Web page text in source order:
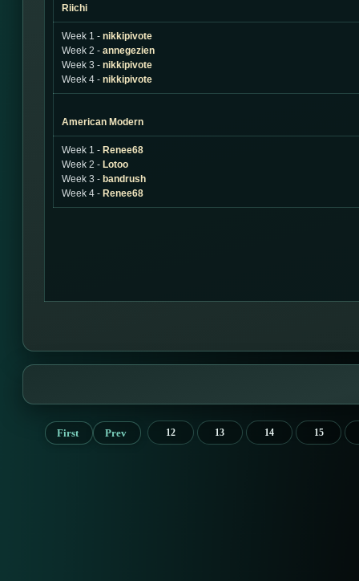
Riichi
Week 1 - nikkipivote
Week 2 - annegezien
Week 3 - nikkipivote
Week 4 - nikkipivote
American Modern
Week 1 - Renee68
Week 2 - Lotoo
Week 3 - bandrush
Week 4 - Renee68
First Prev 12 13 14 15